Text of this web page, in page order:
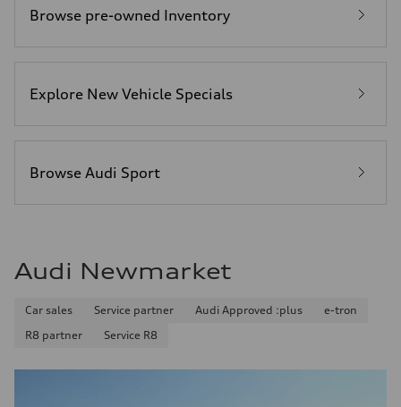
Browse pre-owned Inventory
Explore New Vehicle Specials
Browse Audi Sport
Audi Newmarket
Car sales Service partner Audi Approved :plus
e-tron
R8 partner
Service R8